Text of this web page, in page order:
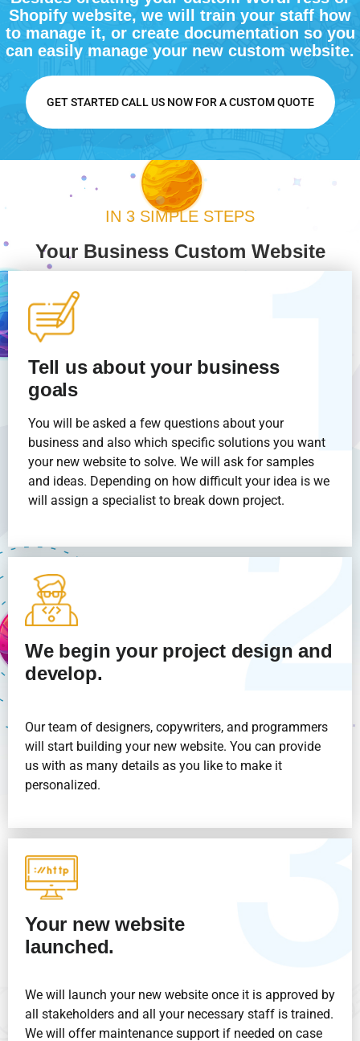
Shopify website, we will train your staff how
to manage it, or create documentation so you
can easily manage your new custom website.
GET STARTED CALL US NOW FOR A CUSTOM QUOTE
IN 3 SIMPLE STEPS
Your Business Custom Website
Tell us about your business
goals
You will be asked a few questions about your
business and also which specific solutions you want
your new website to solve. We will ask for samples
and ideas. Depending on how difficult your idea is we
will assign a specialist to break down project.
We begin your project design and
develop.
Our team of designers, copywriters, and programmers
will start building your new website. You can provide
us with as many details as you like to make it
personalized.
Your new website
launched.
We will launch your new website once it is approved by
all stakeholders and all your necessary staff is trained.
We will offer maintenance support if needed on case